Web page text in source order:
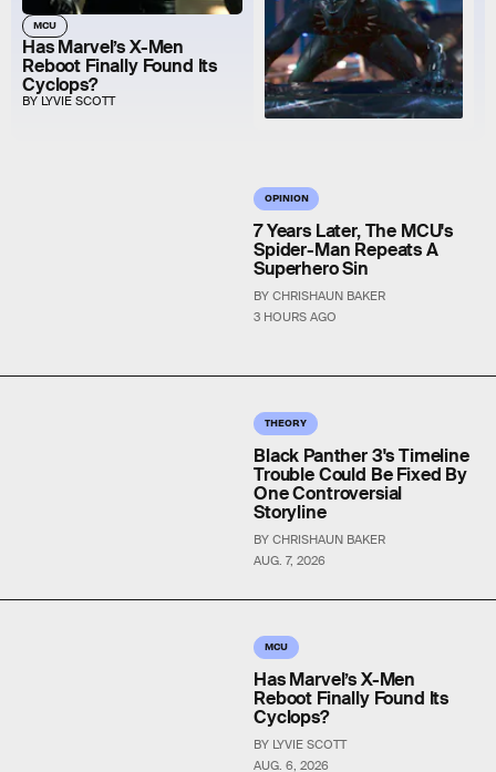
MCU
Has Marvel’s X-Men
Reboot Finally Found Its
Cyclops?
BY LYVIE SCOTT
OPINION
3 HOURS AGO
7 Years Later, The MCU's
Spider-Man Repeats A
Superhero Sin
BY CHRISHAUN BAKER
THEORY
AUG. 7, 2026
Black Panther 3's Timeline
Trouble Could Be Fixed By
One Controversial
Storyline
BY CHRISHAUN BAKER
MCU
AUG. 6, 2026
Has Marvel’s X-Men
Reboot Finally Found Its
Cyclops?
BY LYVIE SCOTT